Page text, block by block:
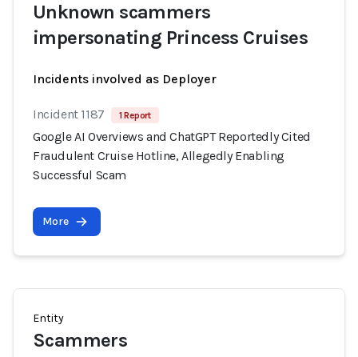
Unknown scammers
impersonating Princess Cruises
Incidents involved as Deployer
Incident 1187 1 Report
Google AI Overviews and ChatGPT Reportedly Cited
Fraudulent Cruise Hotline, Allegedly Enabling
Successful Scam
More
Entity
Scammers